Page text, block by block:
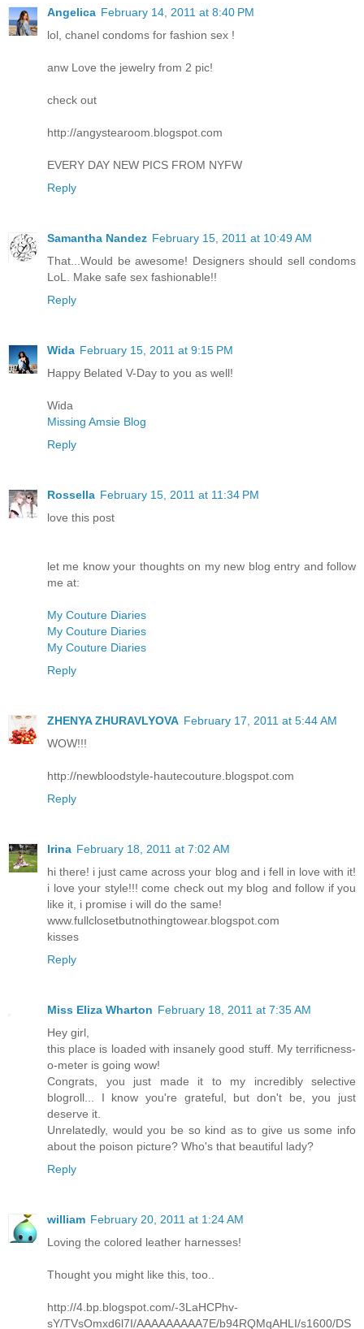
Angelica February 14, 2011 at 8:40 PM
lol, chanel condoms for fashion sex !
anw Love the jewelry from 2 pic!
check out
http://angystearoom.blogspot.com
EVERY DAY NEW PICS FROM NYFW
Reply
Samantha Nandez February 15, 2011 at 10:49 AM
That...Would be awesome! Designers should sell condoms
LoL. Make safe sex fashionable!!
Reply
Wida February 15, 2011 at 9:15 PM
Happy Belated V-Day to you as well!
Wida
Missing Amsie Blog
Reply
Rossella February 15, 2011 at 11:34 PM
love this post
let me know your thoughts on my new blog entry and follow
me at:
My Couture Diaries
My Couture Diaries
My Couture Diaries
Reply
ZHENYA ZHURAVLYOVA February 17, 2011 at 5:44 AM
WOW!!!
http://newbloodstyle-hautecouture.blogspot.com
Reply
Irina February 18, 2011 at 7:02 AM
hi there! i just came across your blog and i fell in love with it!
i love your style!!! come check out my blog and follow if you
like it, i promise i will do the same!
www.fullclosetbutnothingtowear.blogspot.com
kisses
Reply
Miss Eliza Wharton February 18, 2011 at 7:35 AM
Hey girl,
this place is loaded with insanely good stuff. My terrificness-
o-meter is going wow!
Congrats, you just made it to my incredibly selective
blogroll... I know you're grateful, but don't be, you just
deserve it.
Unrelatedly, would you be so kind as to give us some info
about the poison picture? Who's that beautiful lady?
Reply
william February 20, 2011 at 1:24 AM
Loving the colored leather harnesses!
Thought you might like this, too..
http://4.bp.blogspot.com/-3LaHCPhv-
sY/TVsOmxd6l7I/AAAAAAAAA7E/b94RQMqAHLI/s1600/DS